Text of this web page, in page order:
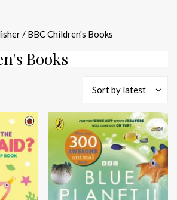
/ BBC Children's Books
Books
latest
Sort by latest